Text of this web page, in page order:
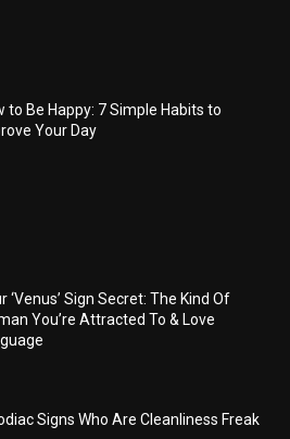
to Be Happy: 7 Simple Habits to
Your Day
‘Venus’ Sign Secret: The Kind Of
You’re Attracted To & Love
Signs Who Are Cleanliness Freak